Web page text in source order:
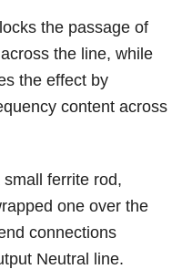
the passage of
the line, while
the effect by
content across
ferrite rod,
one over the
connections
Neutral line.